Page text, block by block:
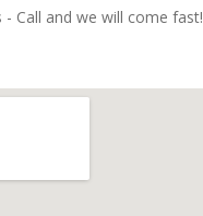
- Call and we will come fast!